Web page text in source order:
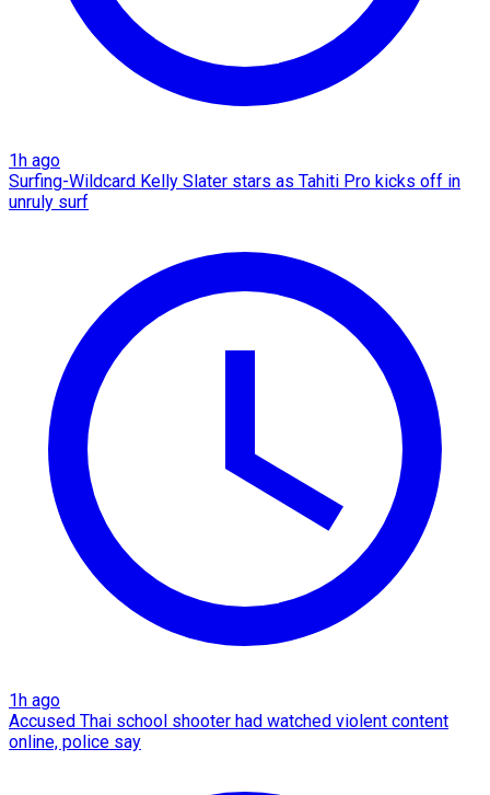
1h ago
Surfing-Wildcard Kelly Slater stars as Tahiti Pro kicks off in
unruly surf
1h ago
Accused Thai school shooter had watched violent content
online, police say